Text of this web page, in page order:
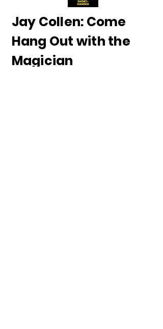
Jay Collen: Come
Hang Out with the
Magician